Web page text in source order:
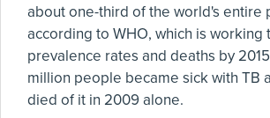
about one-third of the world's entire
according to WHO, which is working
prevalence rates and deaths by
million people became sick with TB
died of it in 2009 alone.